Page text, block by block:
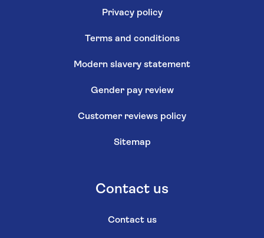
Privacy policy
Terms and conditions
Modern slavery statement
Gender pay review
Customer reviews policy
Sitemap
Contact us
Contact us